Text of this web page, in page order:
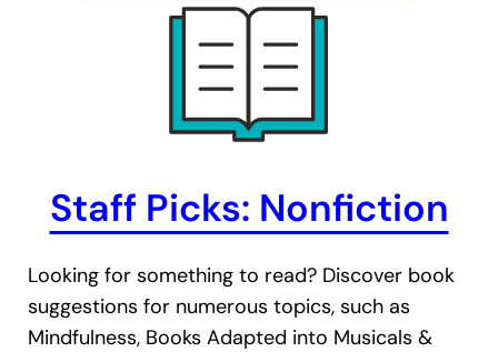
Staff Picks: Nonfiction
Looking for something to read? Discover book
suggestions for numerous topics, such as
Mindfulness, Books Adapted into Musicals &